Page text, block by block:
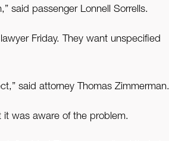
said passenger Lonnell Sorrells.
Friday. They want unspecified
said attorney Thomas Zimmerman.
it was aware of the problem.